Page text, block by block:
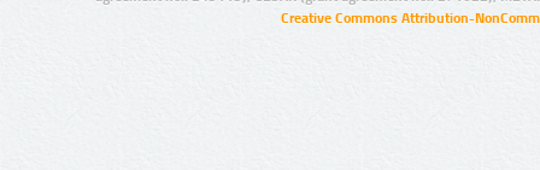
Creative Commons Attribution-